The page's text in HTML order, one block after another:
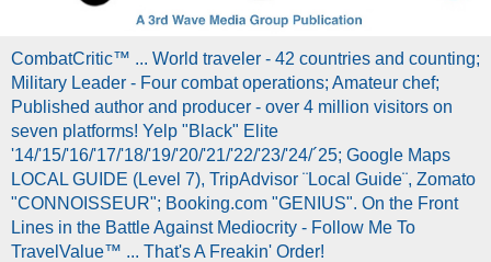
CombatCritic™ ... World traveler - 42 countries and counting;
Military Leader - Four combat operations; Amateur chef;
Published author and producer - over 4 million visitors on
seven platforms! Yelp "Black" Elite
'14/'15/'16/'17/'18/'19/'20/'21/'22/'23/'24/´25; Google Maps
LOCAL GUIDE (Level 7), TripAdvisor ¨Local Guide¨, Zomato
"CONNOISSEUR"; Booking.com "GENIUS". On the Front
Lines in the Battle Against Mediocrity - Follow Me To
TravelValue™ ... That's A Freakin' Order!